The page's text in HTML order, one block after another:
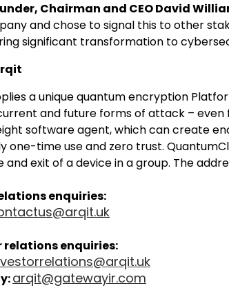
Chairman and CEO David
and chose to signal this to other
significant transformation to
a unique quantum encryption
and future forms of attack – even
software agent, which can create
one-time use and zero trust.
and exit of a device in a group. The
enquiries:
relations enquiries:
arqit@gatewayir.com